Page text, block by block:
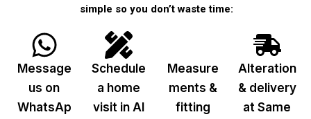
simple so you don’t waste time:
Message
us on
WhatsAp
Schedule
a home
visit in Al
Measure
ments &
fitting
Alteration
& delivery
at Same